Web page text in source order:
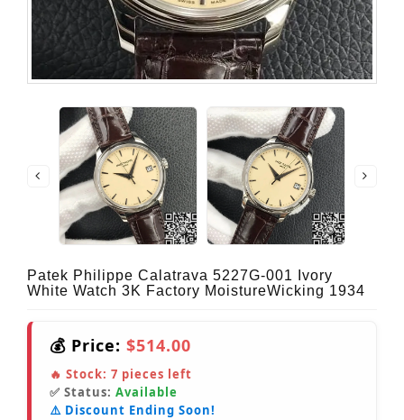
Patek Philippe Calatrava 5227G-001 Ivory
White Watch 3K Factory MoistureWicking 1934
💰 Price: $514.00
🔥 Stock: 7 pieces left
✅ Status: Available
⚠️ Discount Ending Soon!